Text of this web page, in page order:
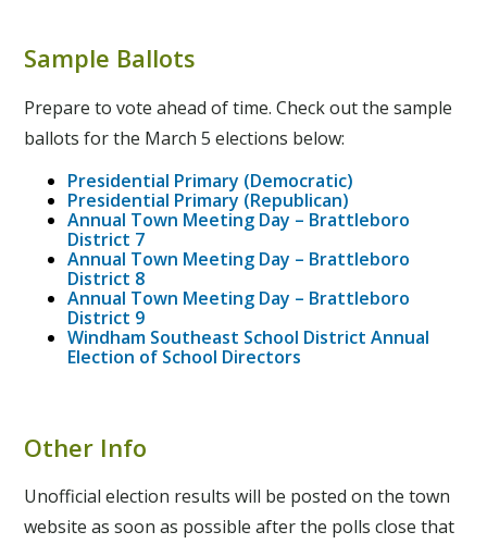
Sample Ballots
Prepare to vote ahead of time. Check out the sample
ballots for the March 5 elections below:
Presidential Primary (Democratic)
Presidential Primary (Republican)
Annual Town Meeting Day – Brattleboro
District 7
Annual Town Meeting Day – Brattleboro
District 8
Annual Town Meeting Day – Brattleboro
District 9
Windham Southeast School District Annual
Election of School Directors
Other Info
Unofficial election results will be posted on the town
website as soon as possible after the polls close that